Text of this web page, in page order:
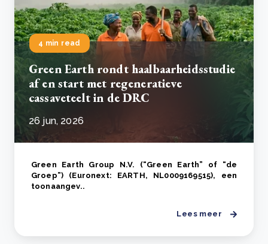
4 min read
Green Earth rondt haalbaarheidsstudie
af en start met regeneratieve
cassaveteelt in de DRC
26 jun, 2026
Green Earth Group N.V. (“Green Earth” of “de
Groep”) (Euronext: EARTH, NL0009169515), een
toonaangev..
Lees meer